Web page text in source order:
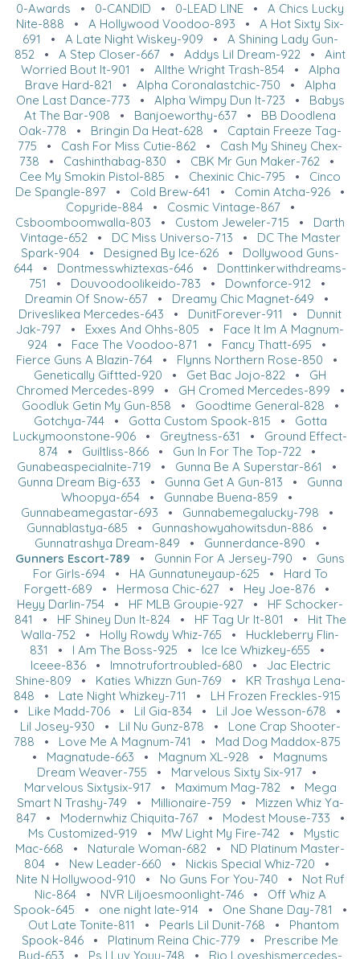
0-Awards • 0-CANDID • 0-LEAD LINE • A Chics Lucky
Nite-888 • A Hollywood Voodoo-893 • A Hot Sixty Six-
691 • A Late Night Wiskey-909 • A Shining Lady Gun-
852 • A Step Closer-667 • Addys Lil Dream-922 • Aint
Worried Bout It-901 • Allthe Wright Trash-854• Alpha
Brave Hard-821 • Alpha Coronalastchic-750 • Alpha
One Last Dance-773 • Alpha Wimpy Dun It-723 • Babys
At The Bar-908 • Banjoeworthy-637 • BB Doodlena
Oak-778 • Bringin Da Heat-628 • Captain Freeze Tag-
775 • Cash For Miss Cutie-862 • Cash My Shiney Chex-
738 • Cashinthabag-830 • CBK Mr Gun Maker-762 •
Cee My Smokin Pistol-885 • Chexinic Chic-795 • Cinco
De Spangle-897 • Cold Brew-641 • Comin Atcha-926 •
Copyride-884• Cosmic Vintage-867•
Csboomboomwalla-803 • Custom Jeweler-715 • Darth
Vintage-652• DC Miss Universo-713 • DC The Master
Spark-904 • Designed By Ice-626 • Dollywood Guns-
644 • Dontmesswhiztexas-646 • Donttinkerwithdreams-
751 • Douvoodoolikeido-783 • Downforce-912•
Dreamin Of Snow-657 • Dreamy Chic Magnet-649 •
Driveslikea Mercedes-643 • DunitForever-911 • Dunnit
Jak-797 • Exxes And Ohhs-805 • Face It Im A Magnum-
924 • Face The Voodoo-871 • Fancy Thatt-695 •
Fierce Guns A Blazin-764 • Flynns Northern Rose-850 •
Genetically Giftted-920 • Get Bac Jojo-822 • GH
Chromed Mercedes-899 • GH Cromed Mercedes-899 •
Goodluk Getin My Gun-858 • Goodtime General-828 •
Gotchya-744• Gotta Custom Spook-815 • Gotta
Luckymoonstone-906 • Greytness-631 • Ground Effect-
874• Guiltliss-866• Gun In For The Top-722•
Gunabeaspecialnite-719 • Gunna Be A Superstar-861
•
Gunna Dream Big-633 • Gunna Get A Gun-813 • Gunna
Whoopya-654 • Gunnabe Buena-859 •
Gunnabeamegastar-693 • Gunnabemegalucky-798 •
Gunnablastya-685 • Gunnashowyahowitsdun-886 •
Gunnatrashya Dream-849 • Gunnerdance-890 •
Gunners Escort-789 • Gunnin For A Jersey-790 • Guns
For Girls-694• HA Gunnatuneyaup-625 • Hard To
Forgett-689 • Hermosa Chic-627 • Hey Joe-876 •
Heyy Darlin-754 • HF MLB Groupie-927 • HF Schocker-
841 • HF Shiney Dun It-824• HF Tag Ur It-801 • Hit The
Walla-752 • Holly Rowdy Whiz-765 • Huckleberry Flin-
831 • I Am The Boss-925 • Ice Ice Whizkey-655 •
Iceee-836• Imnotrufortroubled-680 • Jac Electric
Shine-809 • Katies Whizzn Gun-769 • KR Trashya Lena-
848 • Late Night Whizkey-711 • LH Frozen Freckles-915
• Like Madd-706• Lil Gia-834• Lil Joe Wesson-678 •
Lil Josey-930 • Lil Nu Gunz-878 • Lone Crap Shooter-
788 • Love Me A Magnum-741 • Mad Dog Maddox-875
• Magnatude-663 • Magnum XL-928 • Magnums
Dream Weaver-755 • Marvelous Sixty Six-917 •
Marvelous Sixtysix-917• Maximum Mag-782• Mega
Smart N Trashy-749 • Millionaire-759 • Mizzen Whiz Ya-
847• Modernwhiz Chiquita-767• Modest Mouse-733 •
Ms Customized-919 • MW Light My Fire-742• Mystic
Mac-668 • Naturale Woman-682 • ND Platinum Master-
804 • New Leader-660 • Nickis Special Whiz-720 •
Nite N Hollywood-910 • No Guns For You-740 • Not Ruf
Nic-864• NVR Liljoesmoonlight-746• Off Whiz A
Spook-645 • one night late-914• One Shane Day-781 •
Out Late Tonite-811 • Pearls Lil Dunit-768 • Phantom
Spook-846 • Platinum Reina Chic-779 • Prescribe Me
Bud-653 • Ps I Luv Youu-748 • Rio Loveshismercedes-